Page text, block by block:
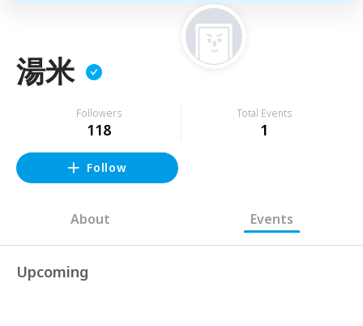
湯米
Followers
118
Total Events
1
Follow
About Events
Upcoming